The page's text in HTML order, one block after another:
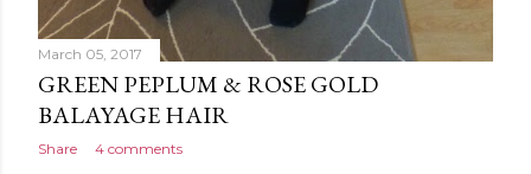
March 05, 2017
GREEN PEPLUM & ROSE GOLD
BALAYAGE HAIR
Share 4 comments